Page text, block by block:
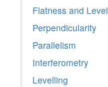
Flatness and Level
Perpendicularity
Parallelism
Interferometry
Levelling